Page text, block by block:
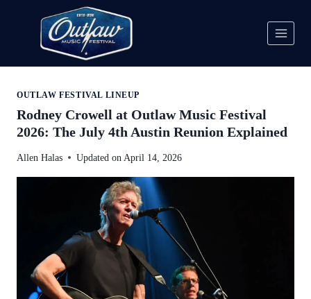
OUTLAW FESTIVAL LINEUP
Rodney Crowell at Outlaw Music Festival
2026: The July 4th Austin Reunion Explained
Allen Halas Updated on April 14, 2026